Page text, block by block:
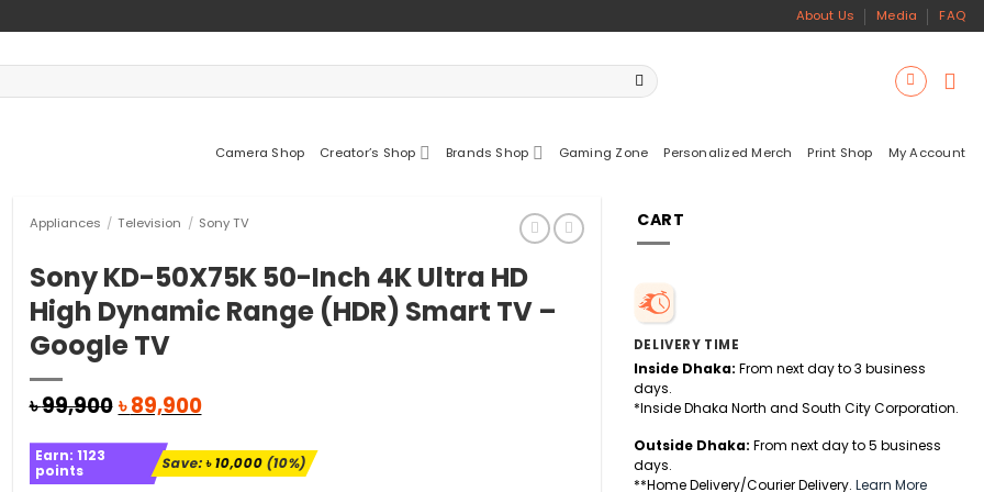
About Us Media FAQ
Camera Shop Creator’s Shop Brands Shop Gaming Zone Personalized Merch Print Shop My Account
Appliances / Television / Sony TV
Sony KD-50X75K 50-Inch 4K Ultra HD
High Dynamic Range (HDR) Smart TV –
Google TV
৳99,900Original
was:
৳ 99,900.
৳89,900Current
is:
৳ 89,900.
Earn: 1123
points
Save:৳10,000(10%)
CART
DELIVERY TIME
Inside Dhaka: From next day to 3 business
days.
*Inside Dhaka North and South City Corporation.
Outside Dhaka: From next day to 5 business
days.
**Home Delivery/Courier Delivery. Learn More